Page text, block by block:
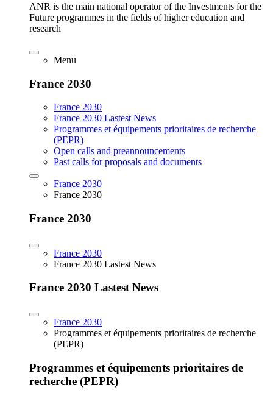
ANR is the main national operator of the Investments for the
Future programmes in the fields of higher education and
research
Menu
France 2030
France 2030
France 2030 Lastest News
Programmes et équipements prioritaires de recherche
(PEPR)
Open calls and preannouncements
Past calls for proposals and documents
France 2030
France 2030
France 2030
France 2030
France 2030 Lastest News
France 2030 Lastest News
France 2030
Programmes et équipements prioritaires de recherche
(PEPR)
Programmes et équipements prioritaires de
recherche (PEPR)